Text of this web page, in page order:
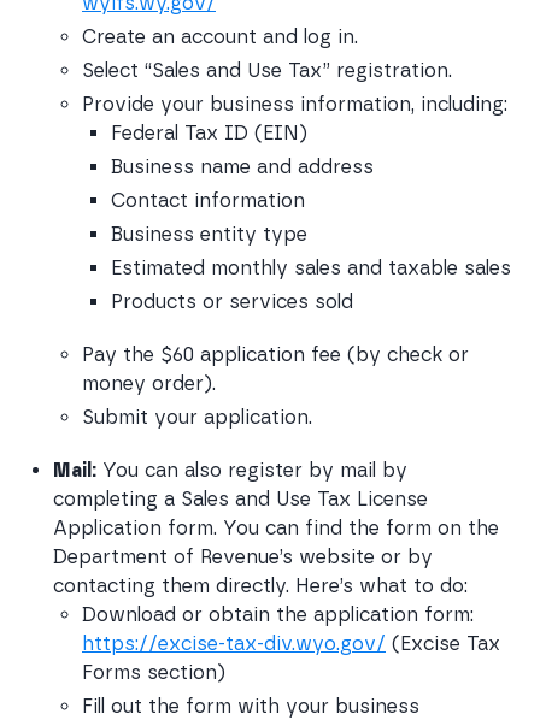
Create an account and log in.
Select “Sales and Use Tax” registration.
Provide your business information, including:
Federal Tax ID (EIN)
Business name and address
Contact information
Business entity type
Estimated monthly sales and taxable sales
Products or services sold
Pay the $60 application fee (by check or
money order).
Submit your application.
Mail: You can also register by mail by
completing a Sales and Use Tax License
Application form. You can find the form on the
Department of Revenue’s website or by
contacting them directly. Here’s what to do:
Download or obtain the application form:
https://excise-tax-div.wyo.gov/ (Excise Tax
Forms section)
Fill out the form with your business